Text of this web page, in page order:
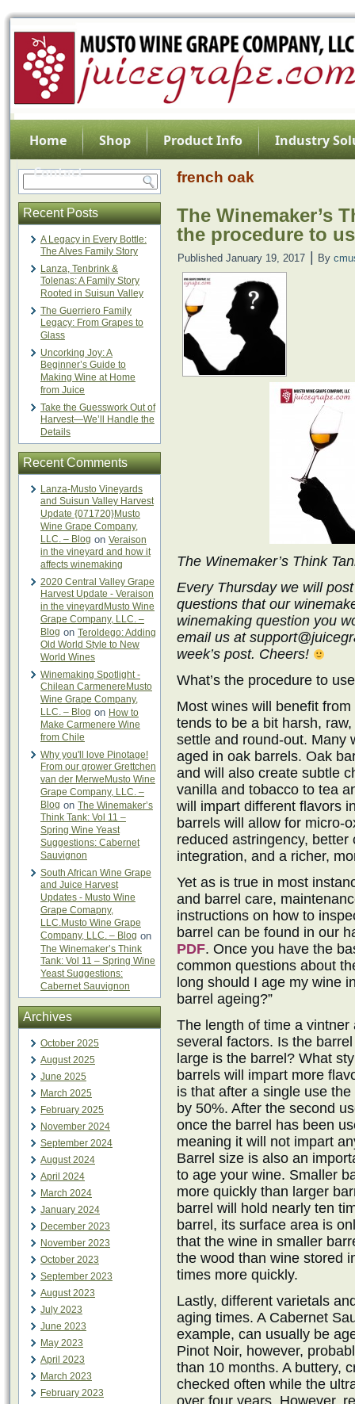
Home Shop Product Info
Industry
Contact
Recent Posts
A Legacy in Every Bottle:
The Alves Family Story
Lanza, Tenbrink &
Tolenas: A Family Story
Rooted in Suisun Valley
The Guerriero Family
Legacy: From Grapes to
Glass
Uncorking Joy: A
Beginner’s Guide to
Making Wine at Home
from Juice
Take the Guesswork Out of
Harvest—We’ll Handle the
Details
Recent Comments
Lanza-Musto Vineyards
and Suisun Valley Harvest
Update {071720}Musto
Wine Grape Company,
LLC. – Blog on Veraison
in the vineyard and how it
affects winemaking
2020 Central Valley Grape
Harvest Update - Veraison
in the vineyardMusto Wine
Grape Company, LLC. –
Blog on Teroldego: Adding
Old World Style to New
World Wines
Winemaking Spotlight -
Chilean CarmenereMusto
Wine Grape Company,
LLC. – Blog on How to
Make Carmenere Wine
from Chile
Why you'll love Pinotage!
From our grower Grettchen
van der MerweMusto Wine
Grape Company, LLC. –
Blog on The Winemaker’s
Think Tank: Vol 11 –
Spring Wine Yeast
Suggestions: Cabernet
Sauvignon
South African Wine Grape
and Juice Harvest
Updates - Musto Wine
Grape Comapny,
LLC.Musto Wine Grape
Company, LLC. – Blog on
The Winemaker’s Think
Tank: Vol 11 – Spring Wine
Yeast Suggestions:
Cabernet Sauvignon
Archives
October 2025
August 2025
June 2025
March 2025
February 2025
November 2024
September 2024
August 2024
April 2024
March 2024
January 2024
December 2023
November 2023
October 2023
September 2023
August 2023
July 2023
June 2023
May 2023
April 2023
March 2023
February 2023
french oak
The Winemaker’s
the procedure to
Published January 19, 2017 By
The Winemaker’s Think
Every Thursday we will
questions that our
winemaking question you
email us at
week’s post. Cheers!
What’s the procedure to
Most wines will benefit
tends to be a bit harsh,
settle and round-out. Many
aged in oak barrels. Oak
and will also create subtle
vanilla and tobacco to tea
will impart different flavors
barrels will allow for micro-
reduced astringency,
integration, and a richer,
Yet as is true in most
and barrel care,
instructions on how to
barrel can be found in our
PDF. Once you have the
common questions about
long should I age my wine
barrel ageing?”
The length of time a
several factors. Is the
large is the barrel? What
barrels will impart more
is that after a single use
by 50%. After the second
once the barrel has been
meaning it will not impart
Barrel size is also an
to age your wine. Smaller
more quickly than larger
barrel will hold nearly ten
barrel, its surface area is
that the wine in smaller
the wood than wine stored
times more quickly.
Lastly, different varietals
aging times. A Cabernet
example, can usually be
Pinot Noir, however,
than 10 months. A buttery,
checked often while the
over four years. However,